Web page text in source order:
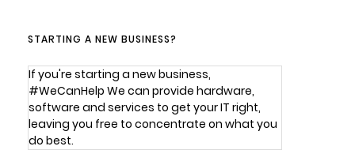
STARTING A NEW BUSINESS?
If you're starting a new business,
#WeCanHelp We can provide hardware,
software and services to get your IT right,
leaving you free to concentrate on what you
do best.